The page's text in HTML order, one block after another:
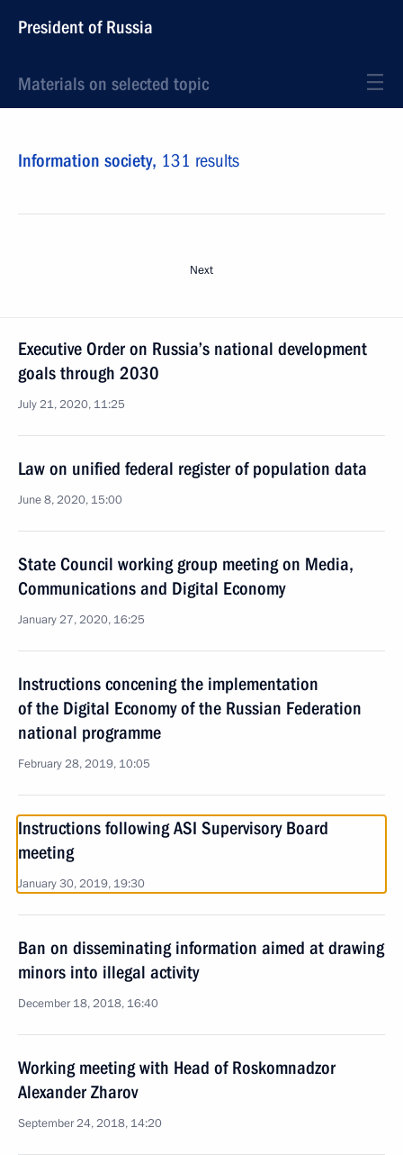
President of Russia
Materials on selected topic
Information society, 131 results
Next
Executive Order on Russia’s national development
goals through 2030
July 21, 2020, 11:25
Law on unified federal register of population data
June 8, 2020, 15:00
State Council working group meeting on Media,
Communications and Digital Economy
January 27, 2020, 16:25
Instructions concening the implementation
of the Digital Economy of the Russian Federation
national programme
February 28, 2019, 10:05
Instructions following ASI Supervisory Board
meeting
January 30, 2019, 19:30
Ban on disseminating information aimed at drawing
minors into illegal activity
December 18, 2018, 16:40
Working meeting with Head of Roskomnadzor
Alexander Zharov
September 24, 2018, 14:20